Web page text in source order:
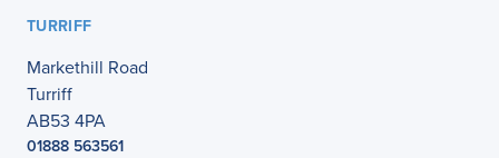
TURRIFF
Markethill Road
Turriff
AB53 4PA
01888 563561